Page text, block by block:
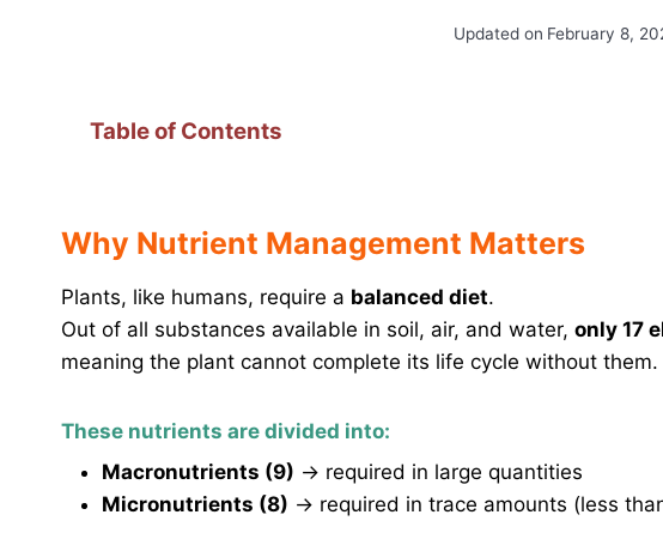
Updated on February 8,
Table of Contents
Why Nutrient Management Matters
Plants, like humans, require a balanced diet.
Out of all substances available in soil, air, and water, only 17
meaning the plant cannot complete its life cycle without them.
These nutrients are divided into:
Macronutrients (9) → required in large quantities
Micronutrients (8) → required in trace amounts (less